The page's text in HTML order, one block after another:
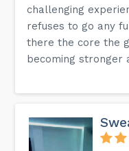
challenging
refuses to go any
there the core the
becoming stronger